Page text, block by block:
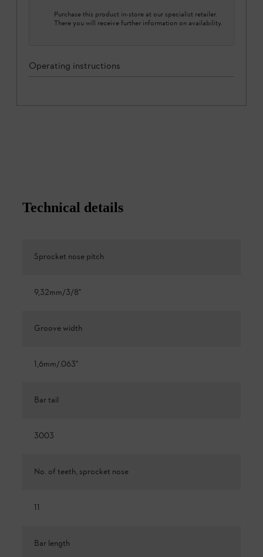
Purchase this product in-store at our specialist retailer.
There you will receive further information on availability.
Operating instructions
Technical details
Sprocket nose pitch
9,32mm/3/8"
Groove width
1,6mm/.063"
Bar tail
3003
No. of teeth, sprocket nose
11
Bar length